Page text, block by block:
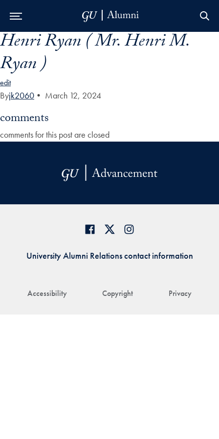
Skip to Main Navigation
Skip to Content
Skip to Footer
Henri Ryan ( Mr. Henri M.
Ryan )
edit
Byjk2060 • March 12, 2024
comments
comments for this post are closed
Accessibility Copyright Privacy
University Alumni Relations contact information